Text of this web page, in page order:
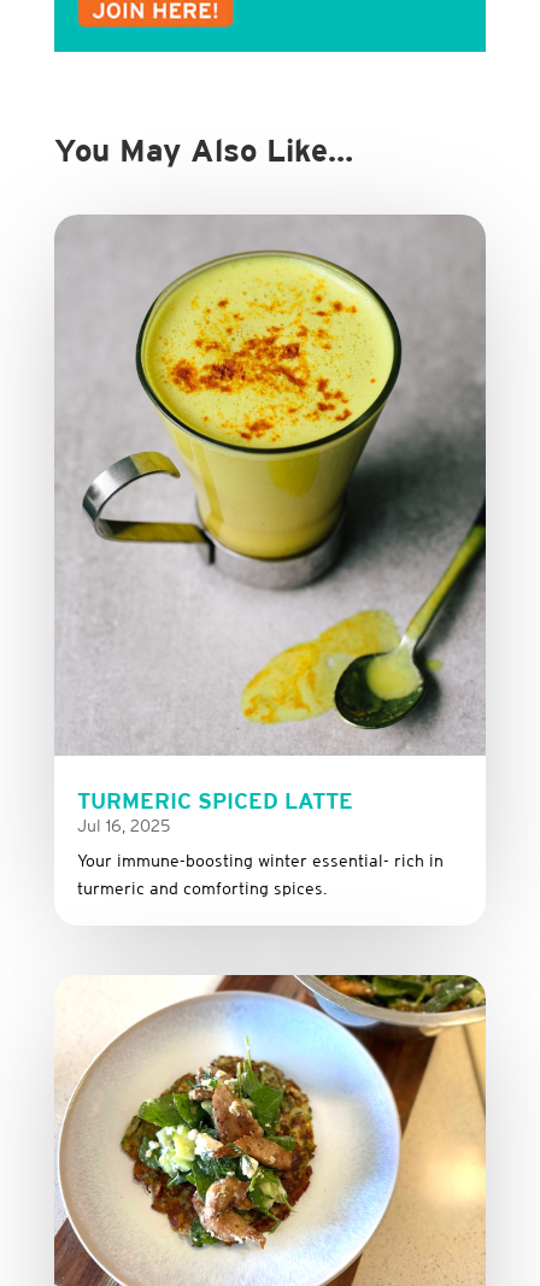
You May Also Like…
TURMERIC SPICED LATTE
Jul 16, 2025
Your immune-boosting winter essential- rich in
turmeric and comforting spices.